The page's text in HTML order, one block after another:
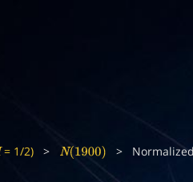
= 1/2) > N(1900) >